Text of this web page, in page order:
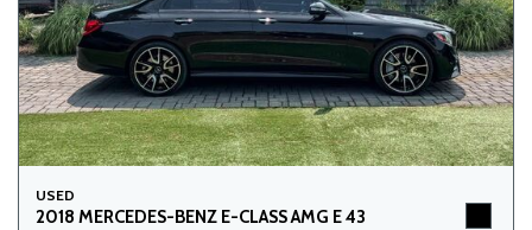
USED
2018 MERCEDES-BENZ E-CLASS AMG E 43